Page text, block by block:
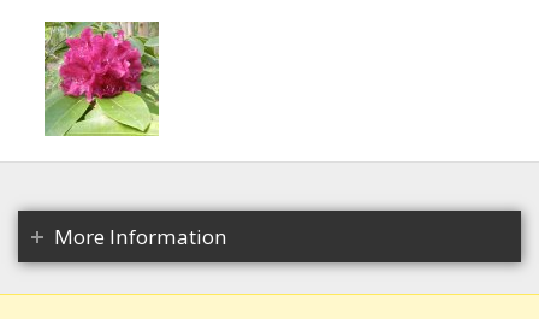
More Information